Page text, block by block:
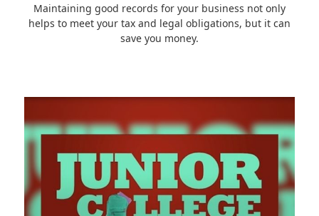
Maintaining good records for your business not only
helps to meet your tax and legal obligations, but it can
save you money.